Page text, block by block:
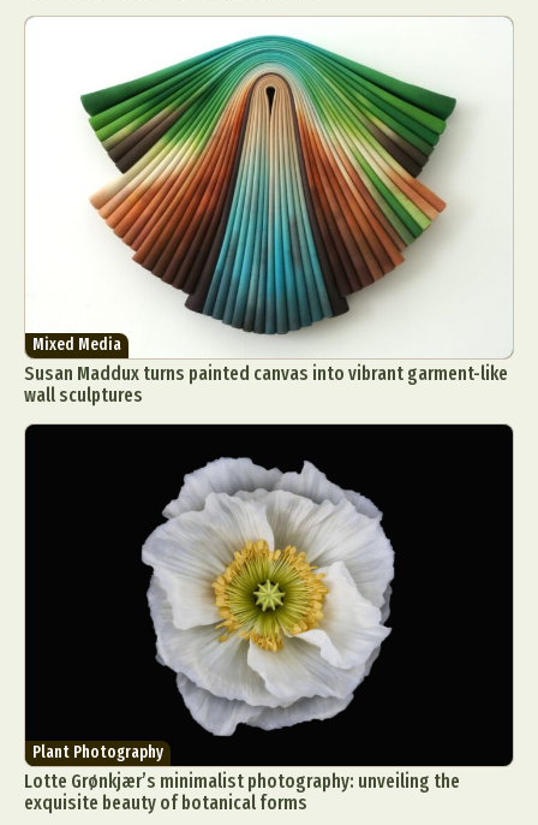
Mixed Media
Susan Maddux turns painted canvas into vibrant garment-like
wall sculptures
Plant Photography
Lotte Grønkjær’s minimalist photography: unveiling the
exquisite beauty of botanical forms